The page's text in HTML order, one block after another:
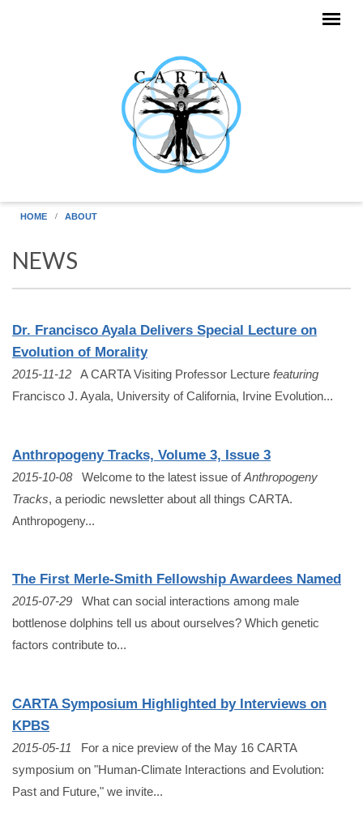
HOME ABOUT
NEWS
Dr. Francisco Ayala Delivers Special Lecture on
Evolution of Morality
2015-11-12 A CARTA Visiting Professor Lecture featuring
Francisco J. Ayala, University of California, Irvine Evolution...
Anthropogeny Tracks, Volume 3, Issue 3
2015-10-08Welcome to the latest issue ofAnthropogeny
Tracks, a periodic newsletter about all things CARTA.
Anthropogeny...
The First Merle-Smith Fellowship Awardees Named
2015-07-29 What can social interactions among male
bottlenose dolphins tell us about ourselves? Which genetic
factors contribute to...
CARTA Symposium Highlighted by Interviews on
KPBS
2015-05-11 For a nice preview of the May 16 CARTA
symposium on "Human-Climate Interactions and Evolution:
Past and Future," we invite...